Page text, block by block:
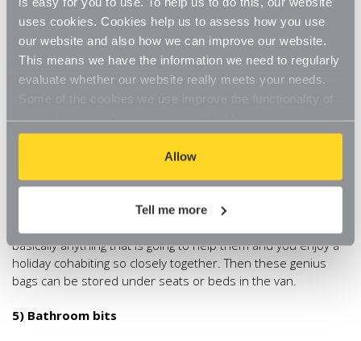
uses cookies. Cookies help us to assess how you use
our website and also how we can improve our website.
This means we have the information we need to regularly
evaluate whether our website really meets your needs.
our website, so if you choose to disable cookies on your
browser, you might find that you can't access some
aspects of our website, or that parts of the website don't
function in the way that you might expect them to.
Allow
Tell me more
that needs to be clipped closed, attach aChrome Single
Non-Slip Clip Hanger
, we can see our teabags hanging
from these already!
4) Personal items
Cramming a family and their possessions into a single
campervan is always going to be a challenge. Chances are
though, that all those ‘essentials’ will be forgotten before that
first château can even be glimpsed in the distance. Give
everyone a single storage bag and ask them to pack it with
the personal things they (supposedly) just can’t do without.
So books, iPod, toys, a pack of cards, sleepmask, earplugs…
basically anything that is going to help them and you enjoy a
holiday cohabiting so closely together. Then these genius
bags can be stored under seats or beds in the van.
5) Bathroom bits